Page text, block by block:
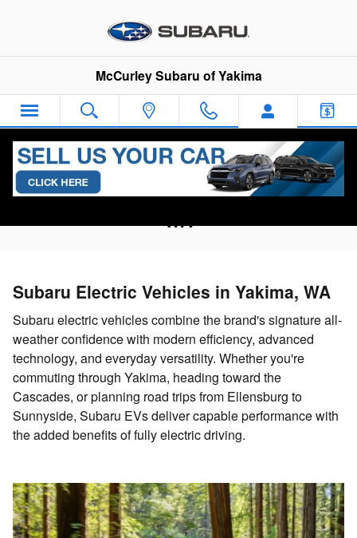
McCurley Subaru of Yakima
Research Subaru EV Models in Yakima,
WA
Subaru Electric Vehicles in Yakima, WA
Subaru electric vehicles combine the brand's signature all-
weather confidence with modern efficiency, advanced
technology, and everyday versatility. Whether you're
commuting through Yakima, heading toward the
Cascades, or planning road trips from Ellensburg to
Sunnyside, Subaru EVs deliver capable performance with
the added benefits of fully electric driving.